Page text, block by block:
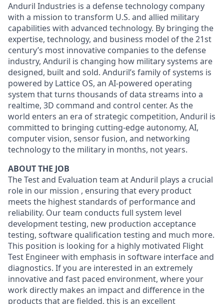
Anduril Industries is a defense technology company
with a mission to transform U.S. and allied military
capabilities with advanced technology. By bringing the
expertise, technology, and business model of the 21st
century’s most innovative companies to the defense
industry, Anduril is changing how military systems are
designed, built and sold. Anduril’s family of systems is
powered by Lattice OS, an AI-powered operating
system that turns thousands of data streams into a
realtime, 3D command and control center. As the
world enters an era of strategic competition, Anduril is
committed to bringing cutting-edge autonomy, AI,
computer vision, sensor fusion, and networking
technology to the military in months, not years.
ABOUT THE JOB
The Test and Evaluation team at Anduril plays a crucial
role in our mission , ensuring that every product
meets the highest standards of performance and
reliability. Our team conducts full system level
development testing, new production acceptance
testing, software qualification testing and much more.
This position is looking for a highly motivated Flight
Test Engineer with emphasis in software interface and
diagnostics. If you are interested in an extremely
innovative and fast paced environment, where your
work directly makes an impact and difference in the
products that are fielded, this is an excellent